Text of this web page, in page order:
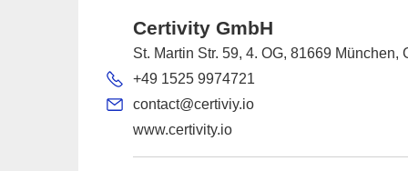
Certivity GmbH
St. Martin Str. 59, 4. OG, 81669 München,
+49 1525 9974721
contact@certiviy.io
www.certivity.io